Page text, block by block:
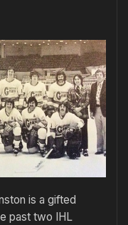
is a gifted
past two IHL